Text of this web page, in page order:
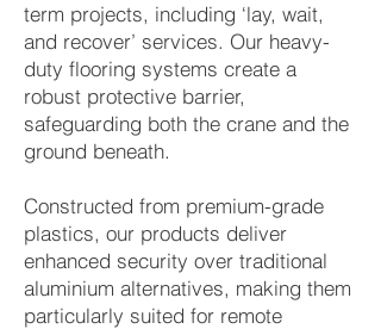
term projects, including ‘lay, wait,
and recover’ services. Our heavy-
duty flooring systems create a
robust protective barrier,
safeguarding both the crane and the
ground beneath.
Constructed from premium-grade
plastics, our products deliver
enhanced security over traditional
aluminium alternatives, making them
particularly suited for remote